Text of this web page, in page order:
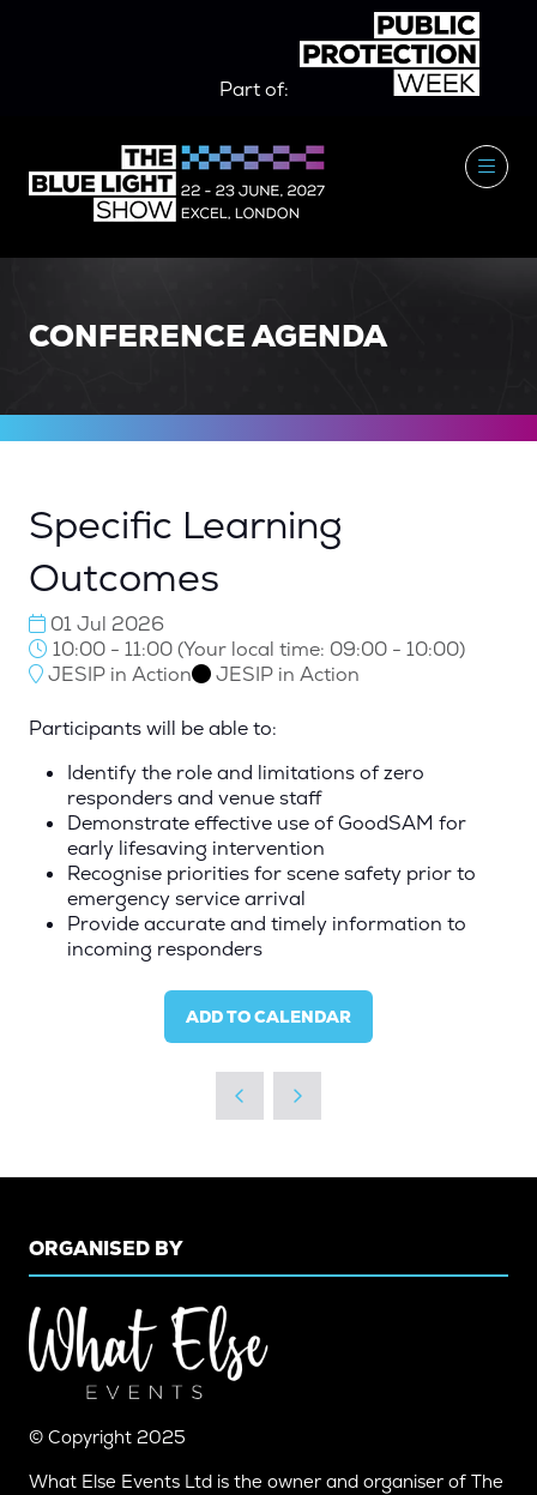
Part of:
CONFERENCE AGENDA
Specific Learning
Outcomes
01 Jul 2026
10:00 - 11:00(Your local time: 09:00 - 10:00)
JESIP in Action
JESIP in Action
Participants will be able to:
Identify the role and limitations of zero
responders and venue staff
Demonstrate effective use of GoodSAM for
early lifesaving intervention
Recognise priorities for scene safety prior to
emergency service arrival
Provide accurate and timely information to
incoming responders
ADD TO CALENDAR
ORGANISED BY
© Copyright 2025
What Else Events Ltd is the owner and organiser of The